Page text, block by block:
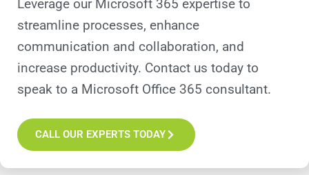
Leverage our Microsoft 365 expertise to
streamline processes, enhance
communication and collaboration, and
increase productivity. Contact us today to
speak to a Microsoft Office 365 consultant.
CALL OUR EXPERTS TODAY